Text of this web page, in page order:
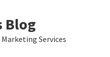
Blog
Services